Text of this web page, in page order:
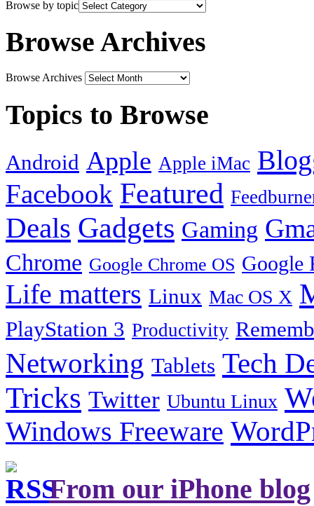
Browse by topic
Browse Archives
Browse Archives
Topics to Browse
Android Apple Apple iMac
Facebook Featured
Deals Gadgets Gaming
Chrome Google Chrome OS Google
Life matters Linux Mac OS X
PlayStation 3 Productivity
Networking Tablets Tech
Tricks Twitter Ubuntu Linux
Windows Freeware
From our iPhone blog